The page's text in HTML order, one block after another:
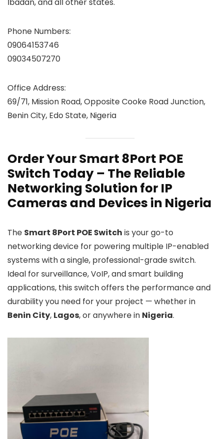
Phone Numbers:
09064153746
09034507270
Office Address:
69/71, Mission Road, Opposite Cooke Road Junction,
Benin City, Edo State, Nigeria
Order Your Smart 8Port POE
Switch Today – The Reliable
Networking Solution for IP
Cameras and Devices in Nigeria
The Smart 8Port POE Switch is your go-to
networking device for powering multiple IP-enabled
systems with a single, professional-grade switch.
Ideal for surveillance, VoIP, and smart building
applications, this switch offers the performance and
durability you need for your project — whether in
Benin City, Lagos, or anywhere in Nigeria.